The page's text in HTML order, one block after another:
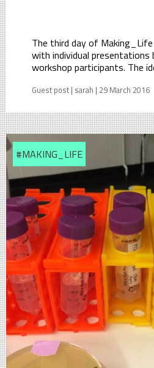
The third day of
with individual
workshop participants. The
Guest post | sarah | 29 March 2016
#MAKING_LIFE